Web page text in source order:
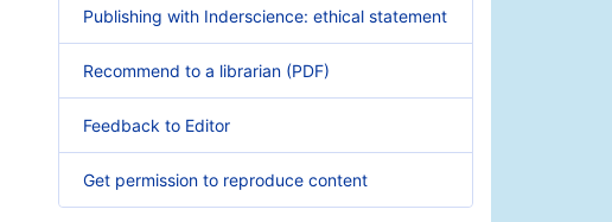
Publishing with Inderscience: ethical statement
Recommend to a librarian (PDF)
Feedback to Editor
Get permission to reproduce content